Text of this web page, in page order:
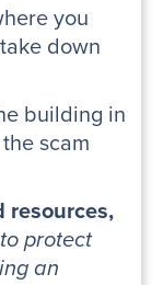
you
down
building in
scam
resources,
protect
an